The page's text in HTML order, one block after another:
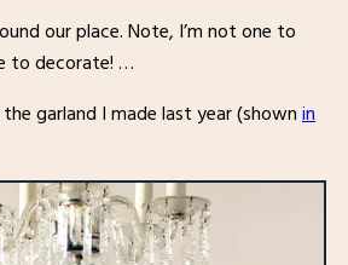
our place. Note, I’m not one to
to decorate! …
garland I made last year (shownin